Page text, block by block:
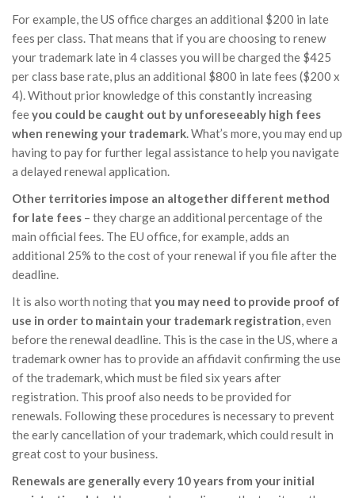
For example, the US office charges an additional $200 in late
fees per class. That means that if you are choosing to renew
your trademark late in 4 classes you will be charged the $425
per class base rate, plus an additional $800 in late fees ($200 x
4). Without prior knowledge of this constantly increasing
feeyou could be caught out by unforeseeably high fees
when renewing your trademark. What’s more, you may end up
having to pay for further legal assistance to help you navigate
a delayed renewal application.
Other territories impose an altogether different method
for late fees – they charge an additional percentage of the
main official fees. The EU office, for example, adds an
additional 25% to the cost of your renewal if you file after the
deadline.
It is also worth noting thatyou may need to provide proof of
use in order to maintain your trademark registration, even
before the renewal deadline. This is the case in the US, where a
trademark owner has to provide an affidavit confirming the use
of the trademark, which must be filed six years after
registration. This proof also needs to be provided for
renewals. Following these procedures is necessary to prevent
the early cancellation of your trademark, which could result in
great cost to your business.
Renewals are generally every 10 years from your initial